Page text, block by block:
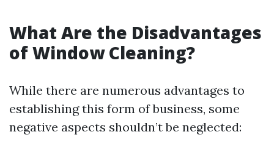
What Are the Disadvantages
of Window Cleaning?
While there are numerous advantages to
establishing this form of business, some
negative aspects shouldn’t be neglected: